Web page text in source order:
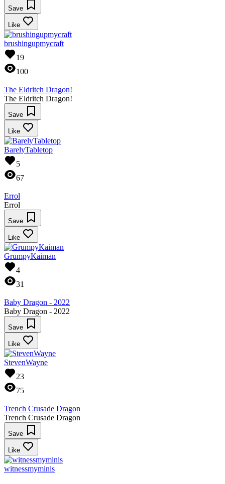
Save
Like
brushingupmycraft
19
100
The Eldritch Dragon!
The Eldritch Dragon!
Save
Like
BarelyTabletop
5
67
Errol
Errol
Save
Like
GrumpyKaiman
4
31
Baby Dragon - 2022
Baby Dragon - 2022
Save
Like
StevenWayne
23
75
Trench Crusade Dragon
Trench Crusade Dragon
Save
Like
witnessmyminis